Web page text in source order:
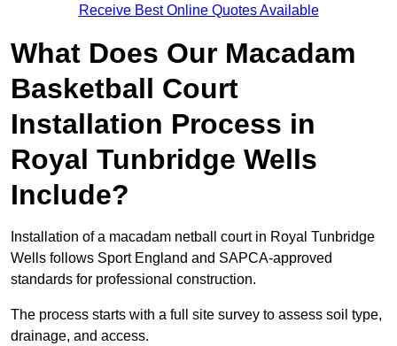
Receive Best Online Quotes Available
What Does Our Macadam
Basketball Court
Installation Process in
Royal Tunbridge Wells
Include?
Installation of a macadam netball court in Royal Tunbridge
Wells follows Sport England and SAPCA-approved
standards for professional construction.
The process starts with a full site survey to assess soil type,
drainage, and access.